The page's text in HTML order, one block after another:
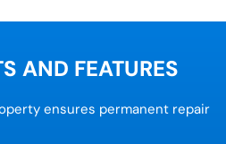
AND FEATURES
ensures permanent repair